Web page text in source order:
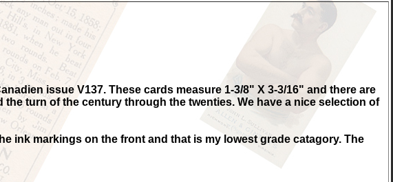
issue V137. These cards measure 1-3/8" X 3-3/16" and there are
turn of the century through the twenties. We have a nice selection of
ink markings on the front and that is my lowest grade catagory. The